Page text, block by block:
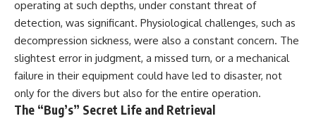
operating at such depths, under constant threat of
detection, was significant. Physiological challenges, such as
decompression sickness, were also a constant concern. The
slightest error in judgment, a missed turn, or a mechanical
failure in their equipment could have led to disaster, not
only for the divers but also for the entire operation.
The “Bug’s” Secret Life and Retrieval